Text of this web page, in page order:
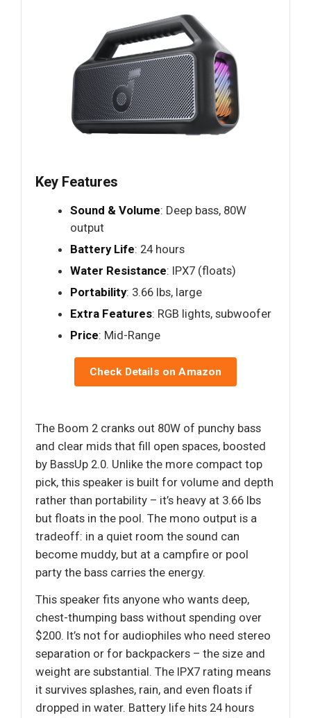
Key Features
Sound & Volume: Deep bass, 80W
output
Battery Life: 24 hours
Water Resistance: IPX7 (floats)
Portability: 3.66 lbs, large
Extra Features: RGB lights, subwoofer
Price: Mid-Range
Check Details on Amazon
The Boom 2 cranks out 80W of punchy bass
and clear mids that fill open spaces, boosted
by BassUp 2.0. Unlike the more compact top
pick, this speaker is built for volume and depth
rather than portability – it’s heavy at 3.66 lbs
but floats in the pool. The mono output is a
tradeoff: in a quiet room the sound can
become muddy, but at a campfire or pool
party the bass carries the energy.
This speaker fits anyone who wants deep,
chest-thumping bass without spending over
$200. It’s not for audiophiles who need stereo
separation or for backpackers – the size and
weight are substantial. The IPX7 rating means
it survives splashes, rain, and even floats if
dropped in water. Battery life hits 24 hours